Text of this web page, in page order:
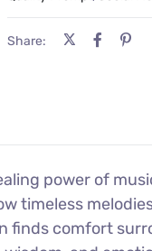
Share:
power of
timeless
finds comfort